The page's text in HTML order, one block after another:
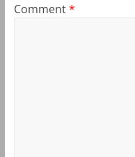
Comment*